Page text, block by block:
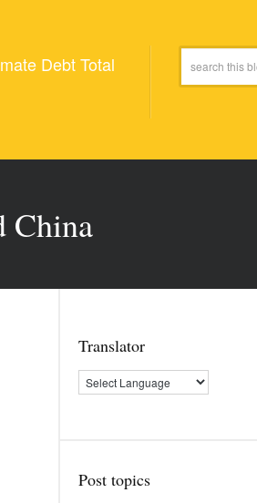
Debt Total
China
Translator
Post topics